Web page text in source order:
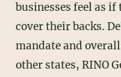
businesses feel as
cover their backs.
mandate and
other states, RINO